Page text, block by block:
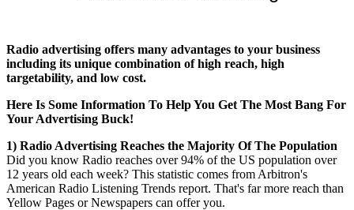
Radio advertising offers many advantages to your business
including its unique combination of high reach, high
targetability, and low cost.
Here Is Some Information To Help You Get The Most Bang For
Your Advertising Buck!
1) Radio Advertising Reaches the Majority Of The Population
Did you know Radio reaches over 94% of the US population over
12 years old each week? This statistic comes from Arbitron's
American Radio Listening Trends report. That's far more reach than
Yellow Pages or Newspapers can offer you.